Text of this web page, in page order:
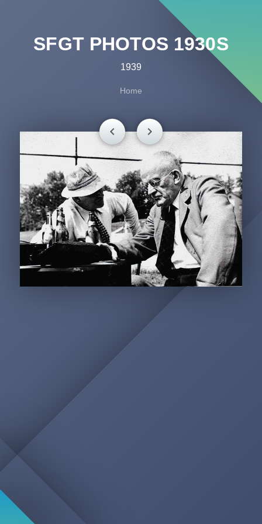
SFGT PHOTOS 1930S
1939
Home
chevron_left chevron_right